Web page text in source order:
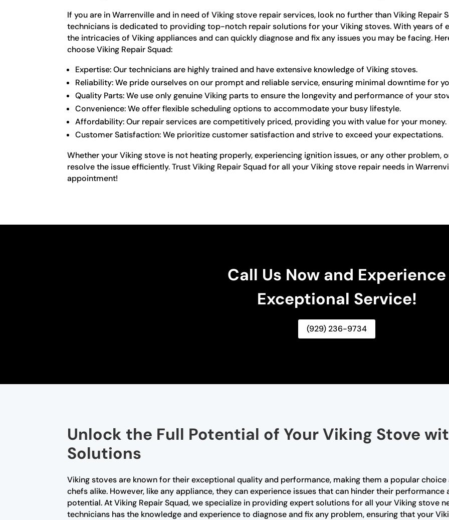
If you are in Warrenville and in need of Viking stove repair services, look no further than Viking Repair
technicians is dedicated to providing top-notch repair solutions for your Viking stoves. With years of
the intricacies of Viking appliances and can quickly diagnose and fix any issues you may be facing.
choose Viking Repair Squad:
Expertise: Our technicians are highly trained and have extensive knowledge of Viking stoves.
Reliability: We pride ourselves on our prompt and reliable service, ensuring minimal downtime for
Quality Parts: We use only genuine Viking parts to ensure the longevity and performance of your
Convenience: We offer flexible scheduling options to accommodate your busy lifestyle.
Affordability: Our repair services are competitively priced, providing you with value for your money.
Customer Satisfaction: We prioritize customer satisfaction and strive to exceed your expectations.
Whether your Viking stove is not heating properly, experiencing ignition issues, or any other problem,
resolve the issue efficiently. Trust Viking Repair Squad for all your Viking stove repair needs in
appointment!
Call Us Now and Experience
Exceptional Service!
(929) 236-9734
Unlock the Full Potential of Your Viking Stove
Solutions
Viking stoves are known for their exceptional quality and performance, making them a popular
chefs alike. However, like any appliance, they can experience issues that can hinder their
potential. At Viking Repair Squad, we specialize in providing expert solutions for all your Viking stove
technicians has the knowledge and experience to diagnose and fix any problem, ensuring that your